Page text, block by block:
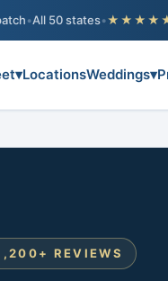
•All 50 states•
▾LocationsWeddings▾
REVIEWS